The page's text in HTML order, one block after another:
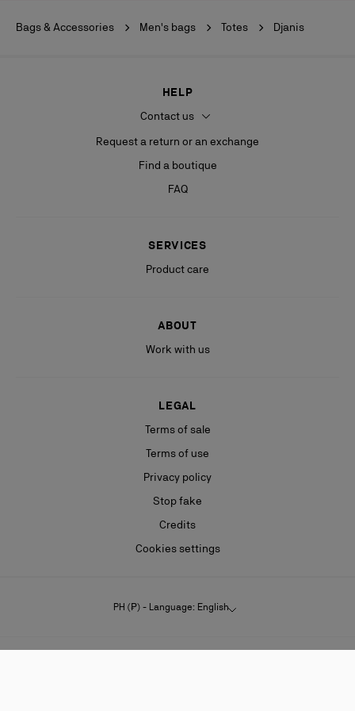
Bags & Accessories Men's bags Totes Djanis
HELP
Contact us
Request a return or an exchange
Find a boutique
FAQ
SERVICES
Product care
ABOUT
Work with us
LEGAL
Terms of sale
Terms of use
Privacy policy
Stop fake
Credits
Cookies settings
PH (₱) - Language: English